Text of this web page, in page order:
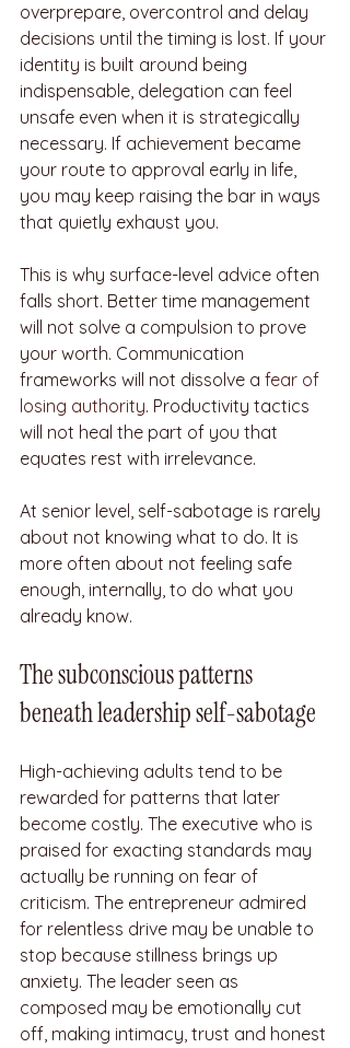
overprepare, overcontrol and delay
decisions until the timing is lost. If your
identity is built around being
indispensable, delegation can feel
unsafe even when it is strategically
necessary. If achievement became
your route to approval early in life,
you may keep raising the bar in ways
that quietly exhaust you.
This is why surface-level advice often
falls short. Better time management
will not solve a compulsion to prove
your worth. Communication
frameworks will not dissolve a fear of
losing authority. Productivity tactics
will not heal the part of you that
equates rest with irrelevance.
At senior level, self-sabotage is rarely
about not knowing what to do. It is
more often about not feeling safe
enough, internally, to do what you
already know.
The subconscious patterns
beneath leadership self-sabotage
High-achieving adults tend to be
rewarded for patterns that later
become costly. The executive who is
praised for exacting standards may
actually be running on fear of
criticism. The entrepreneur admired
for relentless drive may be unable to
stop because stillness brings up
anxiety. The leader seen as
composed may be emotionally cut
off, making intimacy, trust and honest